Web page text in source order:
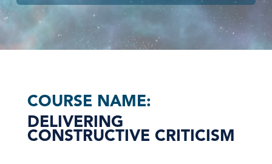
COURSE NAME:
DELIVERING
CONSTRUCTIVE CRITICISM